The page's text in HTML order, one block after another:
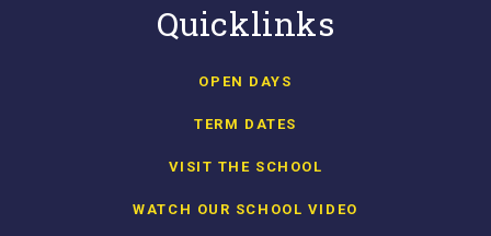
Quicklinks
OPEN DAYS
TERM DATES
VISIT THE SCHOOL
WATCH OUR SCHOOL VIDEO